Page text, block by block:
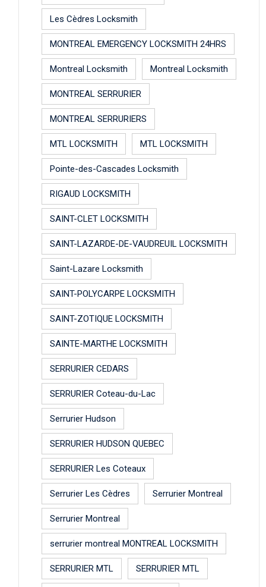
Les Cèdres Locksmith
MONTREAL EMERGENCY LOCKSMITH 24HRS
Montreal Locksmith Montreal Locksmith
MONTREAL SERRURIER
MONTREAL SERRURIERS
MTL LOCKSMITH MTL LOCKSMITH
Pointe-des-Cascades Locksmith
RIGAUD LOCKSMITH
SAINT-CLET LOCKSMITH
SAINT-LAZARDE-DE-VAUDREUIL LOCKSMITH
Saint-Lazare Locksmith
SAINT-POLYCARPE LOCKSMITH
SAINT-ZOTIQUE LOCKSMITH
SAINTE-MARTHE LOCKSMITH
SERRURIER CEDARS
SERRURIER Coteau-du-Lac
Serrurier Hudson
SERRURIER HUDSON QUEBEC
SERRURIER Les Coteaux
Serrurier Les Cèdres Serrurier Montreal
Serrurier Montreal
serrurier montreal MONTREAL LOCKSMITH
SERRURIER MTL SERRURIER MTL